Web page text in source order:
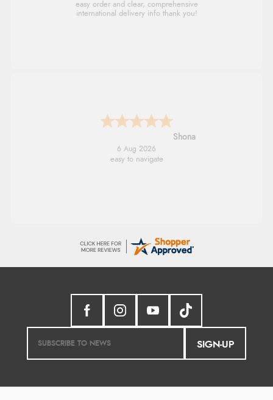
easy order and clear, comprehensive
international delivery info thank you!
Shona
6 Aug 2026
easy to navigate
SIGN-UP